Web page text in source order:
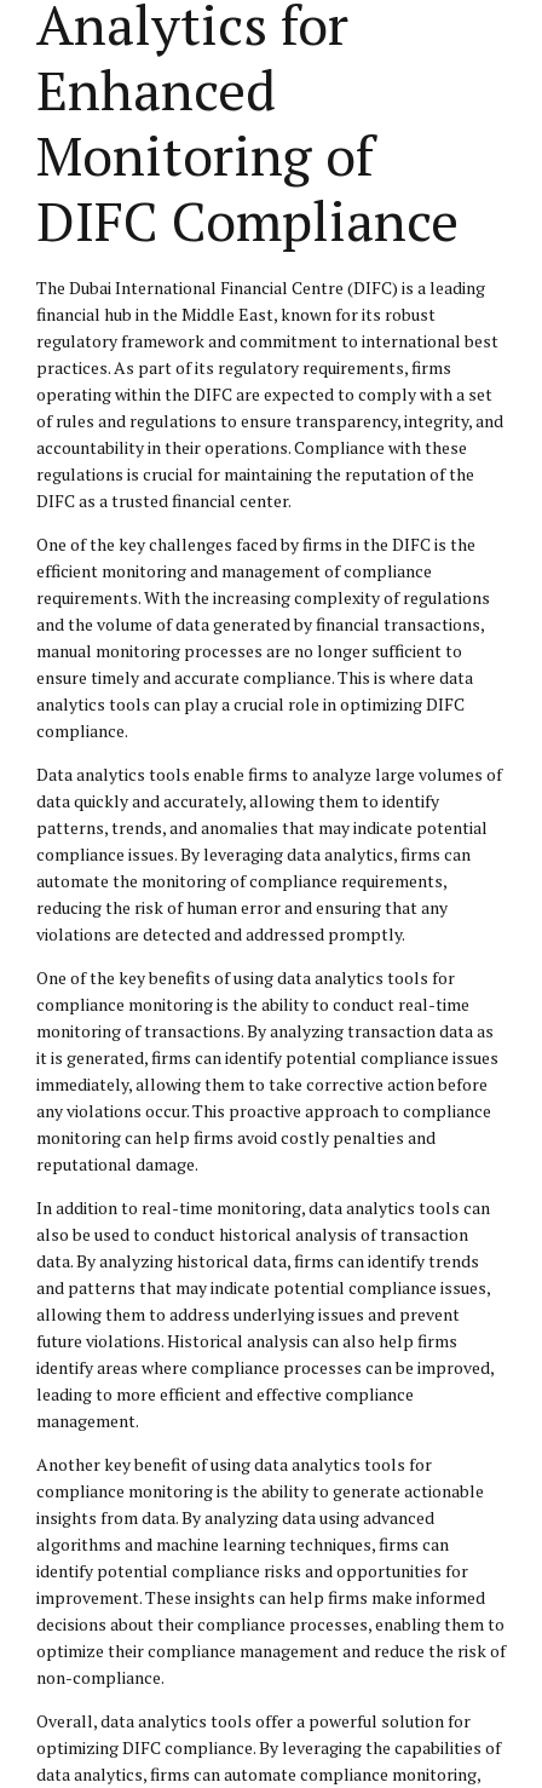
Analytics for
Enhanced
Monitoring of
DIFC Compliance
The Dubai International Financial Centre (DIFC) is a leading
financial hub in the Middle East, known for its robust
regulatory framework and commitment to international best
practices. As part of its regulatory requirements, firms
operating within the DIFC are expected to comply with a set
of rules and regulations to ensure transparency, integrity, and
accountability in their operations. Compliance with these
regulations is crucial for maintaining the reputation of the
DIFC as a trusted financial center.
One of the key challenges faced by firms in the DIFC is the
efficient monitoring and management of compliance
requirements. With the increasing complexity of regulations
and the volume of data generated by financial transactions,
manual monitoring processes are no longer sufficient to
ensure timely and accurate compliance. This is where data
analytics tools can play a crucial role in optimizing DIFC
compliance.
Data analytics tools enable firms to analyze large volumes of
data quickly and accurately, allowing them to identify
patterns, trends, and anomalies that may indicate potential
compliance issues. By leveraging data analytics, firms can
automate the monitoring of compliance requirements,
reducing the risk of human error and ensuring that any
violations are detected and addressed promptly.
One of the key benefits of using data analytics tools for
compliance monitoring is the ability to conduct real-time
monitoring of transactions. By analyzing transaction data as
it is generated, firms can identify potential compliance issues
immediately, allowing them to take corrective action before
any violations occur. This proactive approach to compliance
monitoring can help firms avoid costly penalties and
reputational damage.
In addition to real-time monitoring, data analytics tools can
also be used to conduct historical analysis of transaction
data. By analyzing historical data, firms can identify trends
and patterns that may indicate potential compliance issues,
allowing them to address underlying issues and prevent
future violations. Historical analysis can also help firms
identify areas where compliance processes can be improved,
leading to more efficient and effective compliance
management.
Another key benefit of using data analytics tools for
compliance monitoring is the ability to generate actionable
insights from data. By analyzing data using advanced
algorithms and machine learning techniques, firms can
identify potential compliance risks and opportunities for
improvement. These insights can help firms make informed
decisions about their compliance processes, enabling them to
optimize their compliance management and reduce the risk of
non-compliance.
Overall, data analytics tools offer a powerful solution for
optimizing DIFC compliance. By leveraging the capabilities of
data analytics, firms can automate compliance monitoring,